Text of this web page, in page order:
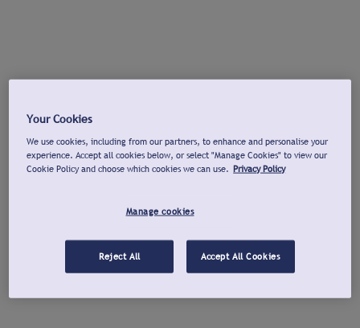
Your Cookies
We use cookies, including from our partners, to enhance and personalise your
experience. Accept all cookies below, or select "Manage Cookies" to view our
Cookie Policy and choose which cookies we can use. Privacy Policy
Manage cookies
Reject All Accept All Cookies